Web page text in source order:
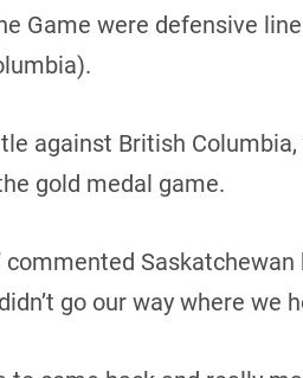
Game were defensive
against British
gold medal game.
go our way where we